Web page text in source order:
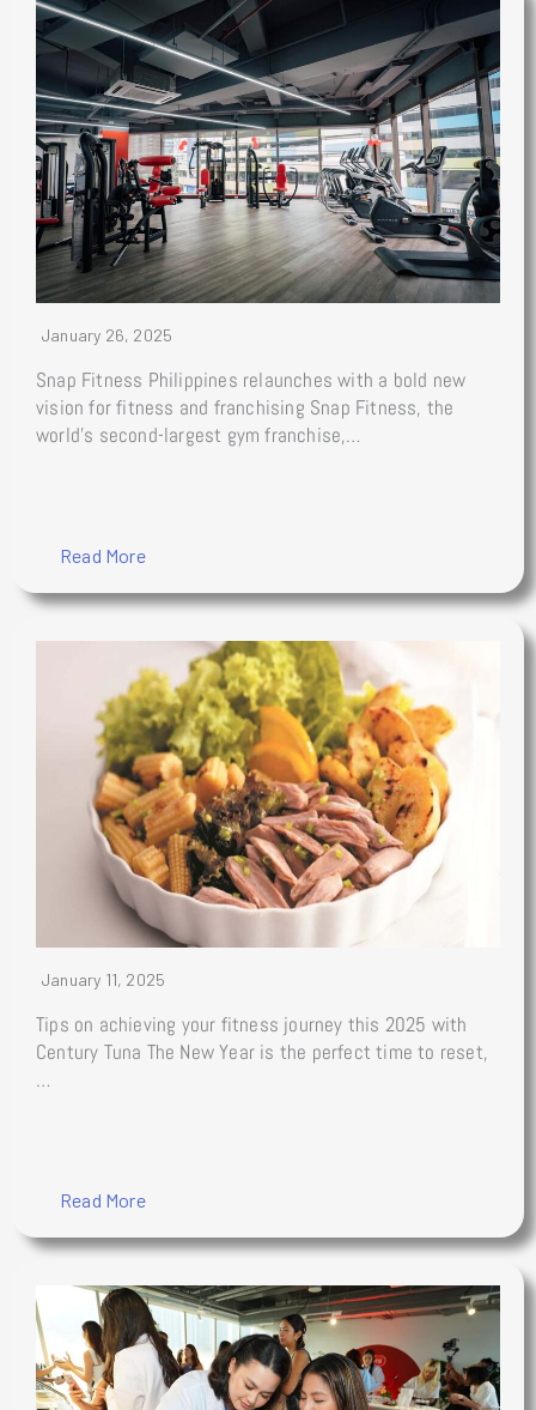
January 26, 2025
Snap Fitness Philippines relaunches with a bold new
vision for fitness and franchising Snap Fitness, the
world’s second-largest gym franchise,…
Read More
January 11, 2025
Tips on achieving your fitness journey this 2025 with
Century Tuna The New Year is the perfect time to reset,
…
Read More